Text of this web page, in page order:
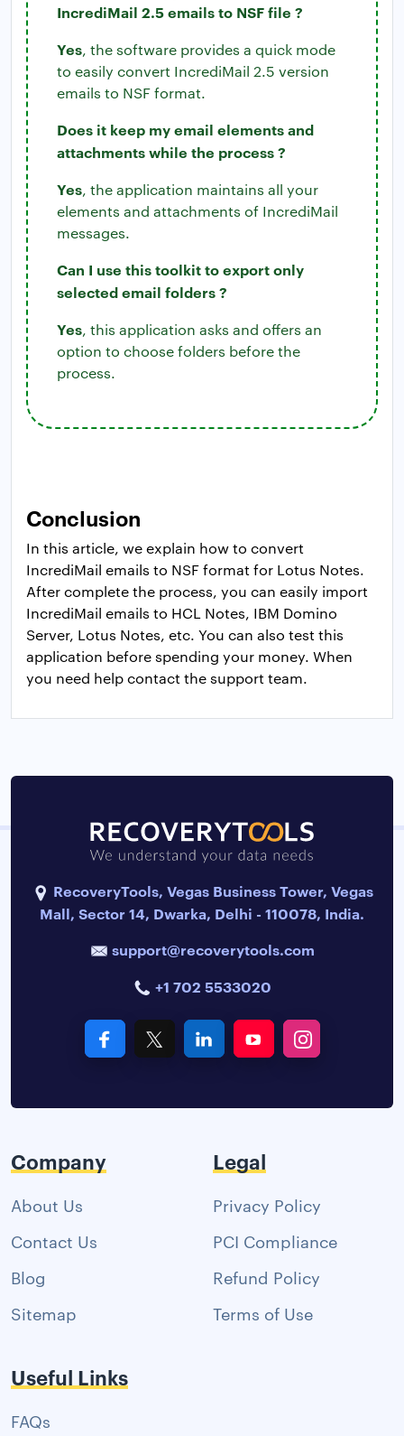
IncrediMail 2.5 emails to NSF file ?
Yes, the software provides a quick mode
to easily convert IncrediMail 2.5 version
emails to NSF format.
Does it keep my email elements and
attachments while the process ?
Yes, the application maintains all your
elements and attachments of IncrediMail
messages.
Can I use this toolkit to export only
selected email folders ?
Yes, this application asks and offers an
option to choose folders before the
process.
Conclusion
In this article, we explain how to convert
IncrediMail emails to NSF format for Lotus Notes.
After complete the process, you can easily import
IncrediMail emails to HCL Notes, IBM Domino
Server, Lotus Notes, etc. You can also test this
application before spending your money. When
you need help contact the support team.
RecoveryTools, Vegas Business Tower, Vegas
Mall, Sector 14, Dwarka, Delhi - 110078, India.
support@recoverytools.com
+1 702 5533020
Company
About Us
Contact Us
Blog
Sitemap
Legal
Privacy Policy
PCI Compliance
Refund Policy
Terms of Use
Useful Links
FAQs